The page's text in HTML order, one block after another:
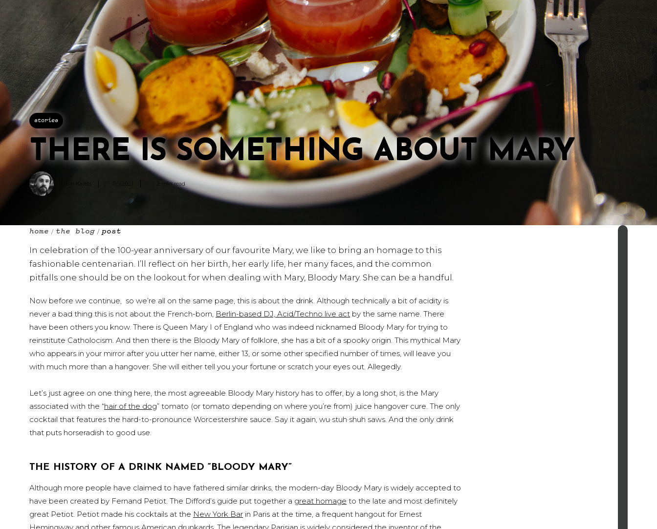
stories
THERE IS SOMETHING ABOUT MARY
min read
home / the blog / post
In celebration of the 100-year anniversary of our favourite Mary, we like to bring an homage to this
fashionable centenarian. I’ll reflect on her birth, her early life, her many faces, and the common
pitfalls one should be on the lookout for when dealing with Mary, Bloody Mary. She can be a handful.
Now before we continue, so we’re all on the same page, this is about the drink. Although technically a bit of acidity is
never a bad thing this is not about the French-born, Berlin-based DJ, Acid/Techno live act by the same name. There
have been others you know. There is Queen Mary I of England who was indeed nicknamed Bloody Mary for trying to
reinstitute Catholocism. And then there is the Bloody Mary of folklore, she has a bit of a spooky origin. This mythical Mary
who appears in your mirror after you utter her name, either 13, or some other specified number of times, will leave you
with much more than a hangover. She will either tell you your fortune or scratch your eyes out. Allegedly.
Let’s just agree on one thing here, the most agreeable Bloody Mary history has to offer, by a long shot, is the Mary
associated with the “hair of the dog” tomato (or tomato depending on where you’re from) juice hangover cure. The only
cocktail that features the hard-to-pronounce Worcestershire sauce. Say it again, wu·stuh·shuh saws. And the only drink
that puts horseradish to good use.
THE HISTORY OF A DRINK NAMED “BLOODY MARY”
Although more people have claimed to have fathered similar drinks, the modern-day Bloody Mary is widely accepted to
have been created by Fernand Petiot. The Difford’s guide put together a great homage to the late and most definitely
great Petiot. Petiot made his cocktails at the New York Bar in Paris at the time, a frequent hangout for Ernest